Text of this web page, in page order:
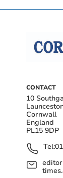
CONTACT
10
Cornwall
England
PL15 9DP
Tel: